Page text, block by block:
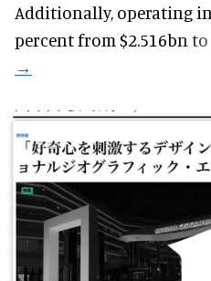
Additionally, operating
percent from $2.516bn to